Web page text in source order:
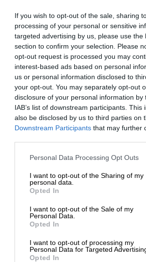
If you wish to opt-out of the sale, sharing
processing of your personal or sensitive
targeted advertising by us, please use the
section to confirm your selection. Please
opt-out request is processed you may
interest-based ads based on personal
us or personal information disclosed to
your opt-out. You may separately opt-out
disclosure of your personal information by
IAB’s list of downstream participants. This
also be disclosed by us to third parties on
Downstream Participants that may further
Personal Data Processing Opt Outs
I want to opt-out of the Sharing of my
personal data.
Opted In
I want to opt-out of the Sale of my
Personal Data.
Opted In
I want to opt-out of processing my
Personal Data for Targeted
Opted In